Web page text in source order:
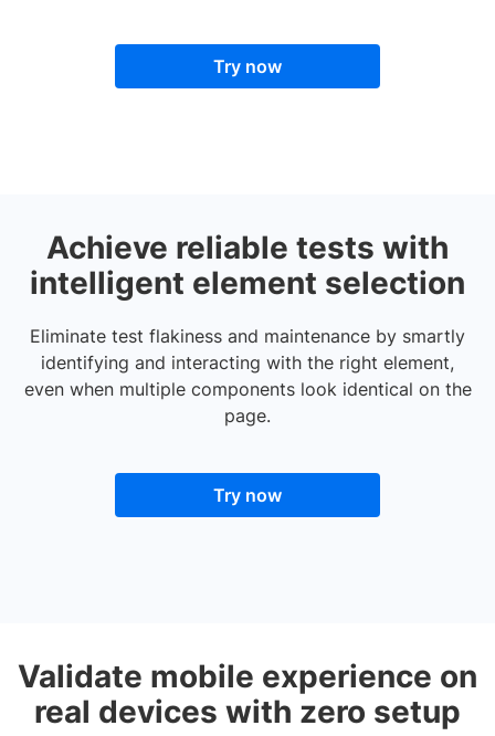
Try now
Achieve reliable tests with
intelligent element selection
Eliminate test flakiness and maintenance by smartly
identifying and interacting with the right element,
even when multiple components look identical on the
page.
Try now
Validate mobile experience on
real devices with zero setup